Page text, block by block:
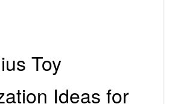
Toy
Ideas for